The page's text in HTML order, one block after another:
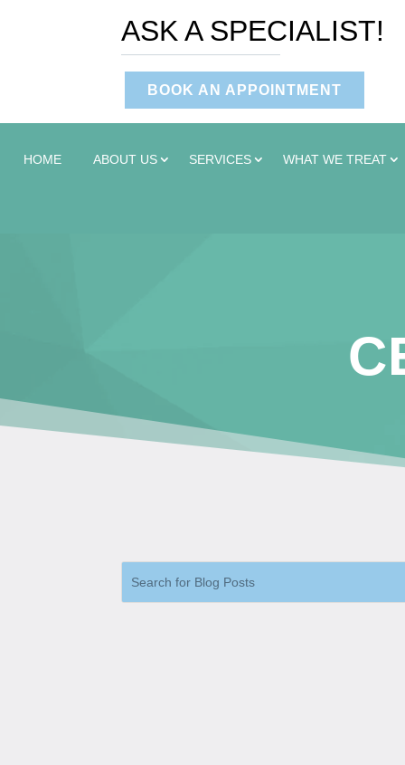
ASK A SPECIALIST!
BOOK AN APPOINTMENT
HOME ABOUT US SERVICES WHAT WE TREAT